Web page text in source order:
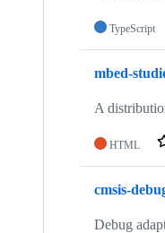
TypeScript
mbed-
A
HTML
cmsis-
Debug